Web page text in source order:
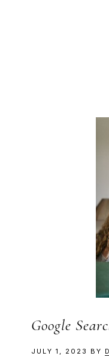
Google
JULY 1, 2023 BY